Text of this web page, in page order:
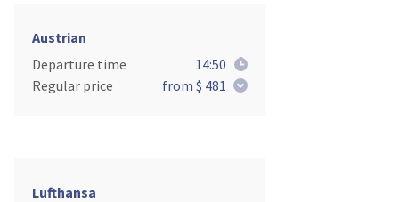
Austrian
Departure time
14:50
Regular price
from $ 481
Lufthansa